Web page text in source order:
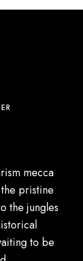
mecca
pristine
the jungles
to be